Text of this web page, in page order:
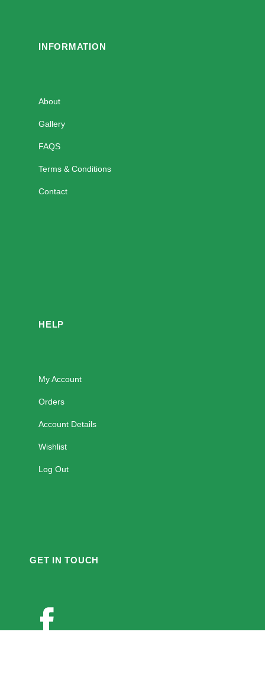
INFORMATION
About
Gallery
FAQS
Terms & Conditions
Contact
HELP
My Account
Orders
Account Details
Wishlist
Log Out
GET IN TOUCH